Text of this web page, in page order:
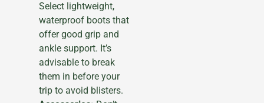
Select lightweight,
waterproof boots that
offer good grip and
ankle support. It’s
advisable to break
them in before your
trip to avoid blisters.